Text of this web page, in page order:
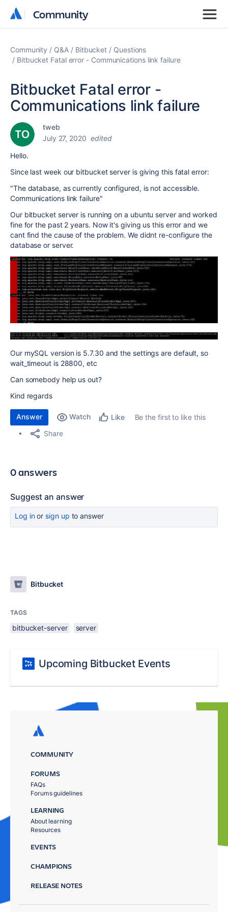
Community
Community
Community Q&A Bitbucket
Questions
Bitbucket Fatal error - Communications link failure
Bitbucket Fatal error -
Communications link failure
tweb
July 27, 2020 edited
Hello.
Since last week our bitbucket server is giving this fatal error:
"The database, as currently configured, is not accessible.
Communications link failure"
Our bitbucket server is running on a ubuntu server and worked
fine for the past 2 years. Now it's giving us this error and we
cant find the cause of the problem. We didnt re-configure the
database or server.
Our mySQL version is 5.7.30 and the settings are default, so
wait_timeout is 28800, etc
Can somebody help us out?
Kind regards
Answer Watch Like
Be the first to like this
Share
0 answers
Suggest an answer
Log inor sign up to answer
Bitbucket
TAGS
bitbucket-server server
Upcoming Bitbucket Events
COMMUNITY
FORUMS
FAQs
Forums guidelines
LEARNING
About learning
Resources
EVENTS
CHAMPIONS
RELEASE NOTES